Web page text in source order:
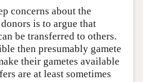
concerns about the
is to argue that
be transferred to others.
then presumably gamete
their gametes available
are at least sometimes